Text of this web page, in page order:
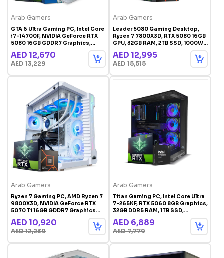
Arab Gamers
GTA 6 Ultra Gaming PC, Intel Core
i7-14700F, NVIDIA GeForce RTX
5080 16GB GDDR7 Graphics,
Windows 11 Pro, White RGB
Gaming Case
AED 12,670
AED 13,229
Arab Gamers
Leader 5080 Gaming Desktop,
Ryzen 7 7800X3D, RTX 5080 16GB
GPU, 32GB RAM, 2TB SSD, 1000W
AED 12,995
AED 15,515
Arab Gamers
Ryzen 7 Gaming PC, AMD Ryzen 7
9800X3D, NVIDIA GeForce RTX
5070 Ti 16GB GDDR7 Graphics
Windows 11 Pro, RGB Gaming
Case White
AED 10,920
AED 12,239
Arab Gamers
Titan Gaming PC, Intel Core Ultra
7-265KF, RTX 5060 8GB Graphics,
32GB DDR5 RAM, 1TB SSD,
Windows 11 Pro, RGB Gaming
Case Black
AED 6,889
AED 7,779